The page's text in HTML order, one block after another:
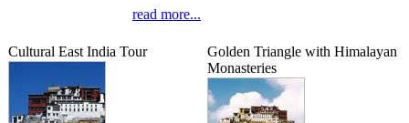
read more...
Cultural East India Tour
Golden Triangle with Himalayan
Monasteries